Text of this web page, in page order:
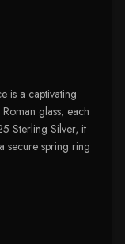
is a captivating
glass, each
Sterling Silver, it
secure spring ring